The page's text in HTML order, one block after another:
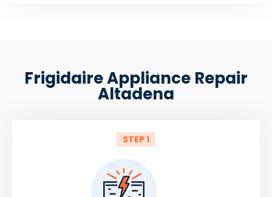
Frigidaire Appliance Repair
Altadena
STEP 1